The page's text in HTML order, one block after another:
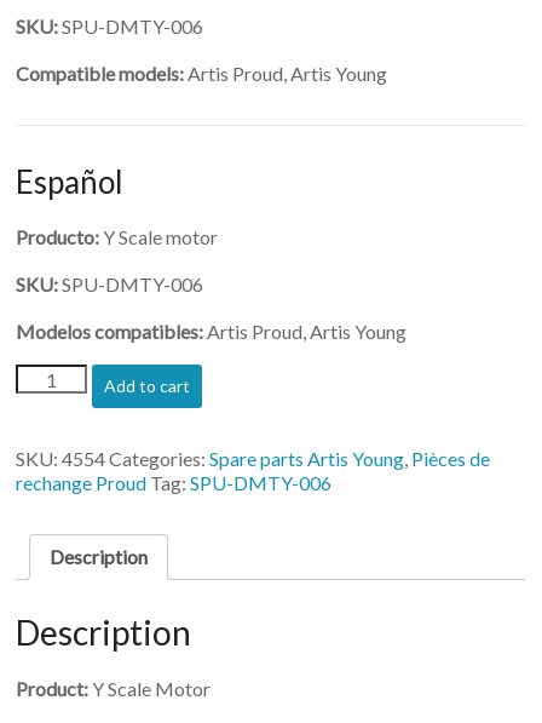
SKU:SPU-DMTY-006
Compatible models:Artis Proud, Artis Young
Español
Producto:Y Scale motor
SKU:SPU-DMTY-006
Modelos compatibles:Artis Proud, Artis Young
(SPU-
DMTY-
Scale
Motor
Add to cart
SKU:4554Categories:Spare parts Artis Young, Pièces de
rechange Proud Tag:SPU-DMTY-006
Description
Description
Product:Y Scale Motor